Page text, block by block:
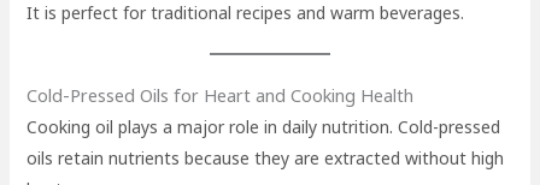
It is perfect for traditional recipes and warm beverages.
Cold-Pressed Oils for Heart and Cooking Health
Cooking oil plays a major role in daily nutrition. Cold-pressed
oils retain nutrients because they are extracted without high